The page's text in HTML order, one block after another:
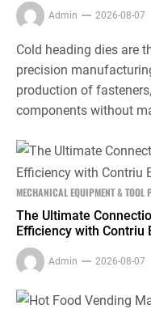
Admin 2026-08-07
Cold heading dies are
precision
production of
components without
MECHANICAL EQUIPMENT & TOOL
The Ultimate
Efficiency with Contriu
Admin 2026-08-07